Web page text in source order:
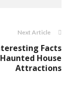
Next Article
Facts
House
Attractions